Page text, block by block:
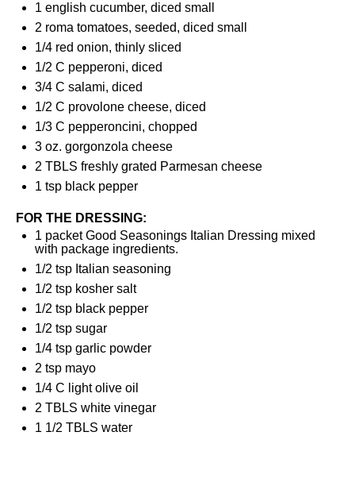
1 english cucumber, diced small
2 roma tomatoes, seeded, diced small
1/4 red onion, thinly sliced
1/2 C pepperoni, diced
3/4 C salami, diced
1/2 C provolone cheese, diced
1/3 C pepperoncini, chopped
3 oz. gorgonzola cheese
2 TBLS freshly grated Parmesan cheese
1 tsp black pepper
FOR THE DRESSING:
1 packet Good Seasonings Italian Dressing mixed
with package ingredients.
1/2 tsp Italian seasoning
1/2 tsp kosher salt
1/2 tsp black pepper
1/2 tsp sugar
1/4 tsp garlic powder
2 tsp mayo
1/4 C light olive oil
2 TBLS white vinegar
1 1/2 TBLS water